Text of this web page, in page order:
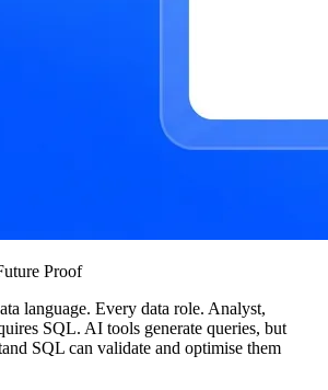
Proof
language. Every data role. Analyst,
SQL. AI tools generate queries, but
SQL can validate and optimise them